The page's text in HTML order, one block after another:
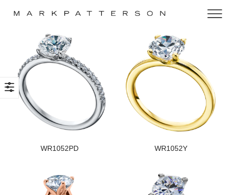
WR1052PD WR1052Y